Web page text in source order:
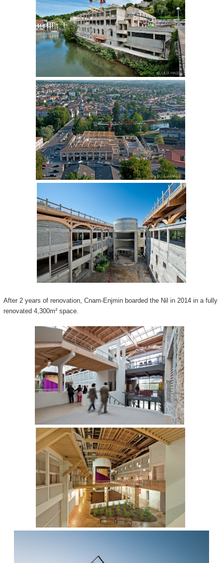
After 2 years of renovation, Cnam-Enjmin boarded the Nil in 2014 in a fully
renovated 4,300m² space.